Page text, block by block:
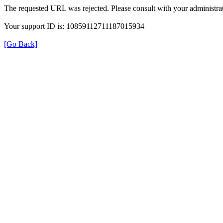
The requested URL was rejected. Please consult with your
Your support ID is: 10859112711187015934
[Go Back]